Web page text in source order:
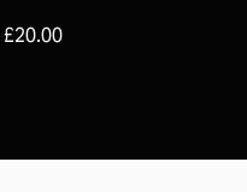
£20.00